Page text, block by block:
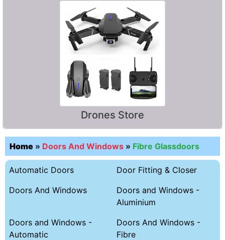
Drones Store
Home » Doors And Windows » Fibre Glassdoors
Automatic Doors
Door Fitting & Closer
Doors And Windows
Doors and Windows -
Aluminium
Doors and Windows -
Automatic
Doors And Windows -
Fibre